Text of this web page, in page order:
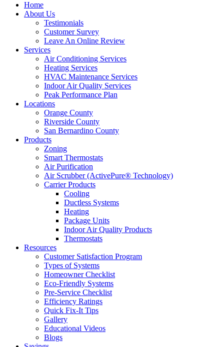
Home
About Us
Testimonials
Customer Survey
Leave An Online Review
Services
Air Conditioning Services
Heating Services
HVAC Maintenance Services
Indoor Air Quality Services
Peak Performance Plan
Locations
Orange County
Riverside County
San Bernardino County
Products
Zoning
Smart Thermostats
Air Purification
Air Scrubber (ActivePure® Technology)
Carrier Products
Cooling
Ductless Systems
Heating
Package Units
Indoor Air Quality Products
Thermostats
Resources
Customer Satisfaction Program
Types of Systems
Homeowner Checklist
Eco-Friendly Systems
Pre-Service Checklist
Efficiency Ratings
Quick Fix-It Tips
Gallery
Educational Videos
Blogs